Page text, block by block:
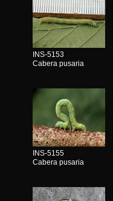
INS-5153
Cabera pusaria
INS-5155
Cabera pusaria